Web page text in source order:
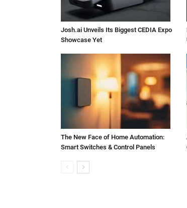
Josh.ai Unveils Its Biggest CEDIA Expo
Showcase Yet
The New Face of Home Automation:
Smart Switches & Control Panels